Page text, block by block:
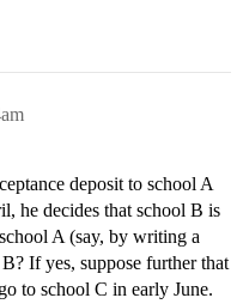
deposit to school A
he decides that school B is
A (say, by writing a
If yes, suppose further that
to school C in early June.